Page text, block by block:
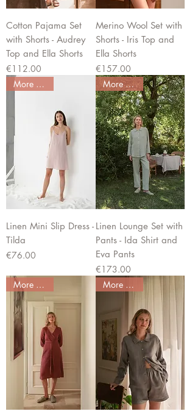
Cotton Pajama Set
with Shorts - Audrey
Top and Ella Shorts
Price
€112.00
Merino Wool Set with
Shorts - Iris Top and
Ella Shorts
Price
€157.00
More colors
Linen Mini Slip Dress -
Tilda
Price
€76.00
More colors
Linen Lounge Set with
Pants - Ida Shirt and
Eva Pants
Price
€173.00
More colors
More colors